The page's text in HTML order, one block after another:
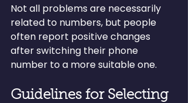
Not all problems are necessarily
related to numbers, but people
often report positive changes
after switching their phone
number to a more suitable one.
Guidelines for Selecting